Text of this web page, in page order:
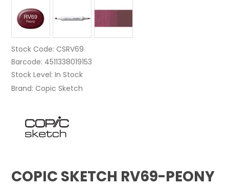
Stock Code: CSRV69
Barcode: 4511338019153
Stock Level: In Stock
Brand: Copic Sketch
COPIC SKETCH RV69-PEONY